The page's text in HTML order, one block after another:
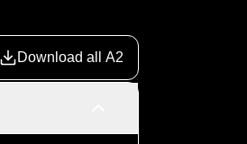
Download all A2